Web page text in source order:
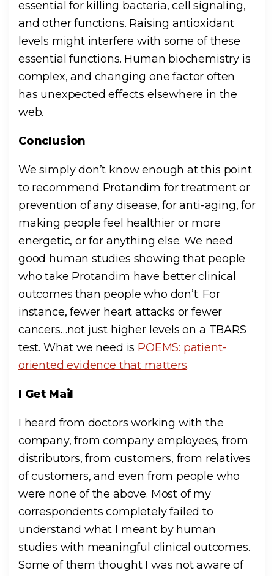
essential for killing bacteria, cell signaling,
and other functions. Raising antioxidant
levels might interfere with some of these
essential functions. Human biochemistry is
complex, and changing one factor often
has unexpected effects elsewhere in the
web.
Conclusion
We simply don’t know enough at this point
to recommend Protandim for treatment or
prevention of any disease, for anti-aging, for
making people feel healthier or more
energetic, or for anything else. We need
good human studies showing that people
who take Protandim have better clinical
outcomes than people who don’t. For
instance, fewer heart attacks or fewer
cancers…not just higher levels on a TBARS
test. What we need is POEMS: patient-
oriented evidence that matters.
I Get Mail
I heard from doctors working with the
company, from company employees, from
distributors, from customers, from relatives
of customers, and even from people who
were none of the above. Most of my
correspondents completely failed to
understand what I meant by human
studies with meaningful clinical outcomes.
Some of them thought I was not aware of